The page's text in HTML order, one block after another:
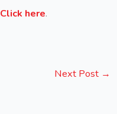
Click here.
Next Post →